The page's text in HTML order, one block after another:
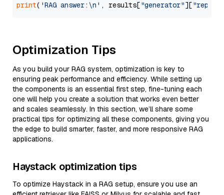
print( 'RAG answer:\n' , results["generator"][
Optimization Tips
As you build your RAG system, optimization is key to
ensuring peak performance and efficiency. While setting up
the components is an essential first step, fine-tuning each
one will help you create a solution that works even better
and scales seamlessly. In this section, we’ll share some
practical tips for optimizing all these components, giving you
the edge to build smarter, faster, and more responsive RAG
applications.
Haystack optimization tips
To optimize Haystack in a RAG setup, ensure you use an